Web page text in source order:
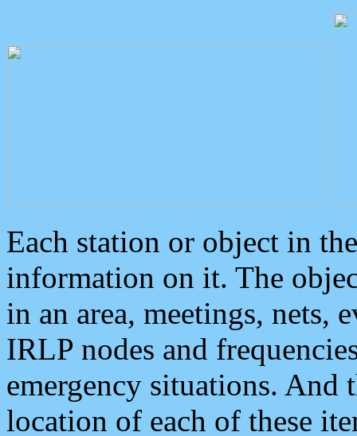
Each station or object in
information on it. The
in an area, meetings, nets,
IRLP nodes and
emergency situations. And
location of each of these